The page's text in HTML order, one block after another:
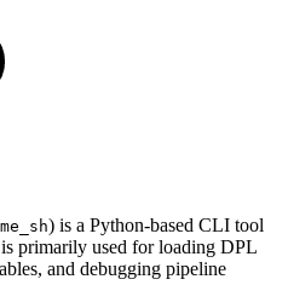
) is a Python-based CLI tool
primarily used for loading DPL
and debugging pipeline